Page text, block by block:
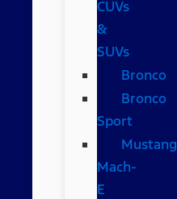
CUVs
&
SUVs
Bronco
Bronco
Sport
Mustang
Mach-
E